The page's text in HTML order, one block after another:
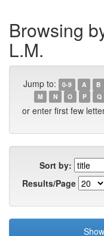
Browsing
L.M.
Jump to: 0-9 A B
M
N O P Q
or enter first few
Sort by:
Results/Page